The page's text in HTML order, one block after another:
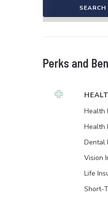
Perks and
Health
Health
Dental
Vision
Life
Short-